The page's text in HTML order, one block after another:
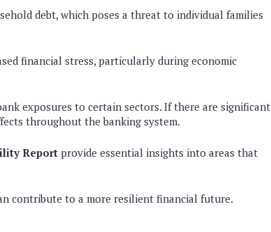
debt, which poses a threat to individual families
financial stress, particularly during economic
exposures to certain sectors. If there are significant
throughout the banking system.
Report provide essential insights into areas that
contribute to a more resilient financial future.